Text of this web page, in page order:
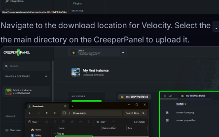
Navigate to the download location for Velocity. Select the
the main directory on the CreeperPanel to upload it.